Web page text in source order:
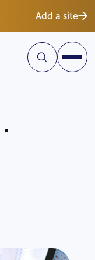
Add a site